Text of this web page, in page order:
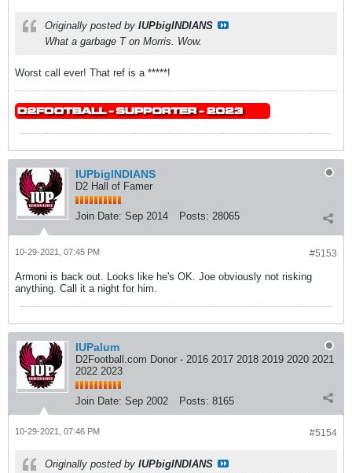
Originally posted by IUPbigINDIANS
What a garbage T on Morris. Wow.
Worst call ever! That ref is a *****!
IUPbigINDIANS
D2 Hall of Famer
Join Date: Sep 2014 Posts: 28065
#5153
10-29-2021, 07:45 PM
Armoni is back out. Looks like he's OK. Joe obviously not risking
anything. Call it a night for him.
IUPalum
D2Football.com Donor - 2016 2017 2018 2019 2020 2021
2022 2023
Join Date: Sep 2002 Posts: 8165
#5154
10-29-2021, 07:46 PM
Originally posted by IUPbigINDIANS